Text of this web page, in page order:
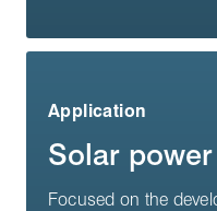
Application
Solar power
Focused on the